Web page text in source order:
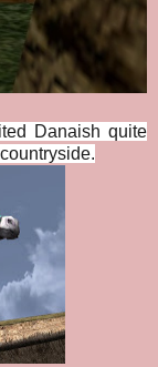
Danaish quite